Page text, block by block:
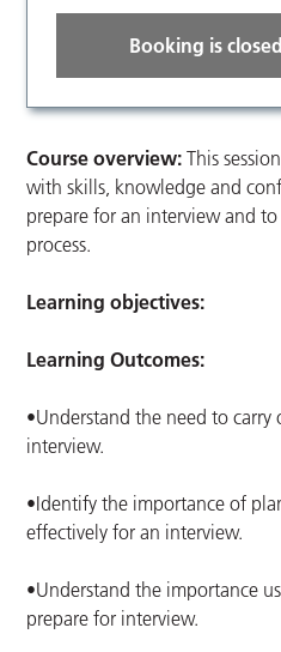
Booking is
Course overview:This
with skills, knowledge and
prepare for an interview and
process.
Learning objectives:
Learning Outcomes:
•Understand the need to carry
interview.
•Identify the importance of
effectively for an interview.
•Understand the importance
prepare for interview.